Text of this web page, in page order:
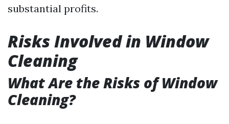
substantial profits.
Risks Involved in Window
Cleaning
What Are the Risks of Window
Cleaning?